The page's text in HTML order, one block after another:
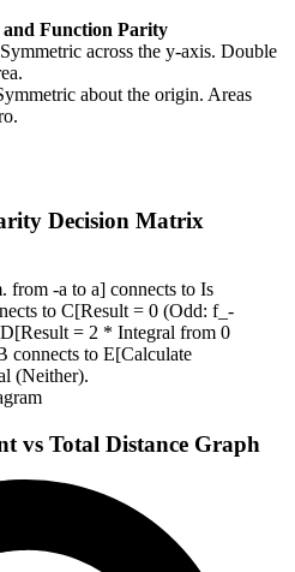
Function Parity
across the y-axis. Double
about the origin. Areas
Decision Matrix
from -a to a] connects to Is
to C[Result = 0 (Odd: f_-
= 2 * Integral from 0
connects to E[Calculate
(Neither).
vs Total Distance Graph